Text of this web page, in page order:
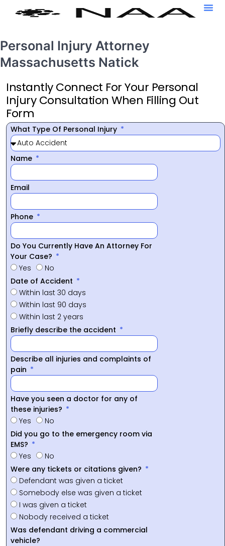
Personal Injury Attorney
Massachusetts Natick
Instantly Connect For Your Personal
Injury Consultation When Filling Out
Form
What Type Of Personal Injury
Name
Email
Phone
Do You Currently Have An Attorney For
Your Case?
Yes
No
Date of Accident
Within last 30 days
Within last 90 days
Within last 2 years
Briefly describe the accident
Describe all injuries and complaints of
pain
Have you seen a doctor for any of
these injuries?
Yes
No
Did you go to the emergency room via
EMS?
Yes
No
Were any tickets or citations given?
Defendant was given a ticket
Somebody else was given a ticket
I was given a ticket
Nobody received a ticket
Was defendant driving a commercial
vehicle?